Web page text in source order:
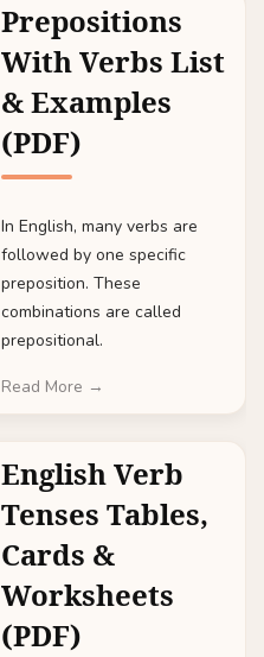
Prepositions
With Verbs List
& Examples
(PDF)
In English, many verbs are
followed by one specific
preposition. These
combinations are called
prepositional.
Read More →
English Verb
Tenses Tables,
Cards &
Worksheets
(PDF)